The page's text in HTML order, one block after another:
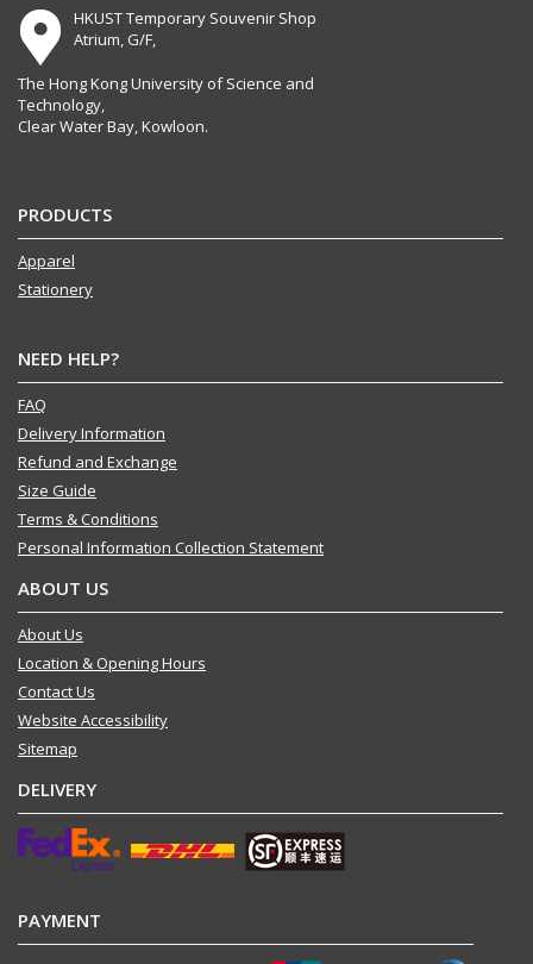
HKUST Temporary Souvenir Shop
Atrium, G/F,
The Hong Kong University of Science and
Technology,
Clear Water Bay, Kowloon.
PRODUCTS
Apparel
Stationery
NEED HELP?
FAQ
Delivery Information
Refund and Exchange
Size Guide
Terms & Conditions
Personal Information Collection Statement
ABOUT US
About Us
Location & Opening Hours
Contact Us
Website Accessibility
Sitemap
DELIVERY
PAYMENT